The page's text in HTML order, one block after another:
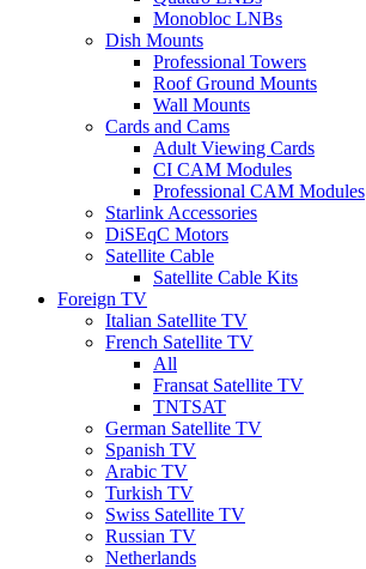
Monobloc LNBs
Dish Mounts
Professional Towers
Roof Ground Mounts
Wall Mounts
Cards and Cams
Adult Viewing Cards
CI CAM Modules
Professional CAM Modules
Starlink Accessories
DiSEqC Motors
Satellite Cable
Satellite Cable Kits
Foreign TV
Italian Satellite TV
French Satellite TV
All
Fransat Satellite TV
TNTSAT
German Satellite TV
Spanish TV
Arabic TV
Turkish TV
Swiss Satellite TV
Russian TV
Netherlands